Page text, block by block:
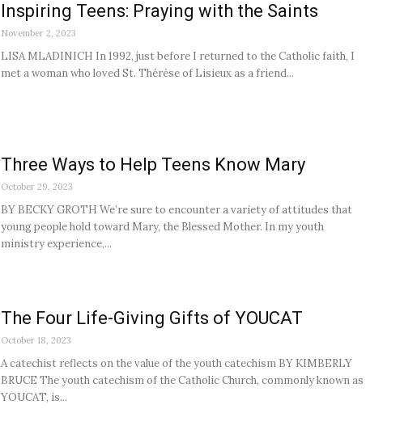
Inspiring Teens: Praying with the Saints
November 2, 2023
LISA MLADINICH In 1992, just before I returned to the Catholic faith, I
met a woman who loved St. Thérèse of Lisieux as a friend...
Three Ways to Help Teens Know Mary
October 29, 2023
BY BECKY GROTH We’re sure to encounter a variety of attitudes that
young people hold toward Mary, the Blessed Mother. In my youth
ministry experience,...
The Four Life-Giving Gifts of YOUCAT
October 18, 2023
A catechist reflects on the value of the youth catechism BY KIMBERLY
BRUCE The youth catechism of the Catholic Church, commonly known as
YOUCAT, is...